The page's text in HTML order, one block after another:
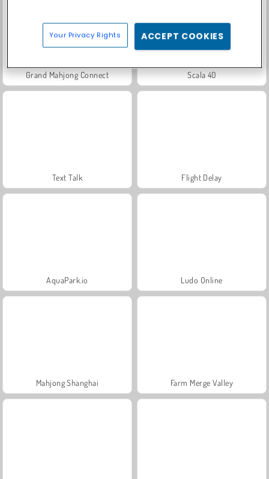
Grand Mahjong Connect Scala 40
Text Talk Flight Delay
AquaPark.io Ludo Online
Mahjong Shanghai Farm Merge Valley
Your Privacy Rights ACCEPT COOKIES